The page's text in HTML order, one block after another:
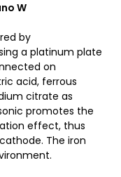
W
by
a platinum plate
on
acid, ferrous
citrate as
promotes the
effect, thus
The iron